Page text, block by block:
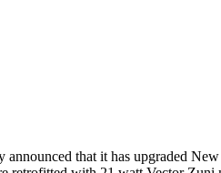
that it has upgraded